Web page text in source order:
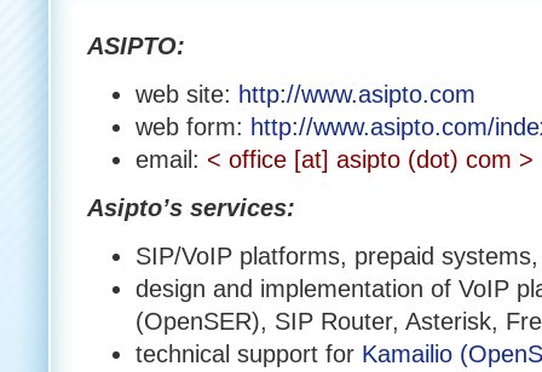
ASIPTO:
web site: http://www.asipto.com
web form: http://www.asipto.com/
email: < office [at] asipto (dot) com >
Asipto’s services:
SIP/VoIP platforms, prepaid
design and implementation of VoIP
(OpenSER), SIP Router, Asterisk,
technical support for Kamailio